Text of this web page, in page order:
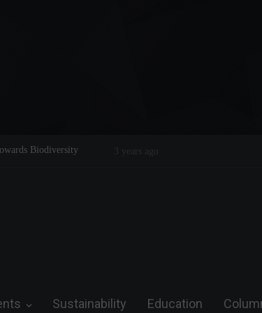
Biodiversity
Tom Brady: The Making of a
3 years ago
Sustainability Education